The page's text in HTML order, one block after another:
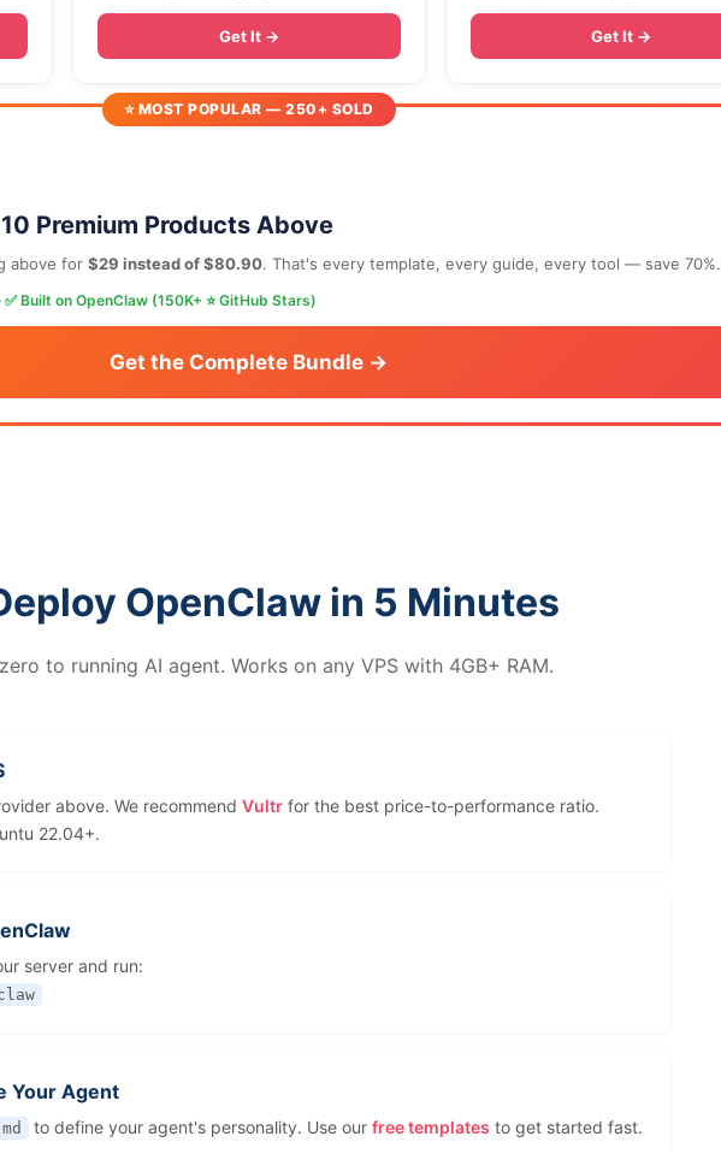
Get It → Get It →
⭐ MOST POPULAR — 250+ SOLD
Premium Products Above
above for $29 instead of $80.90. That's every template, every guide, every tool — save 70%.
Built on OpenClaw (150K+ ⭐ GitHub Stars)
Get the Complete Bundle →
OpenClaw in 5 Minutes
to running AI agent. Works on any VPS with 4GB+ RAM.
above. We recommend Vultr for the best price-to-performance ratio.
22.04+.
server and run:
Your Agent
to define your agent's personality. Use our free templates to get started fast.